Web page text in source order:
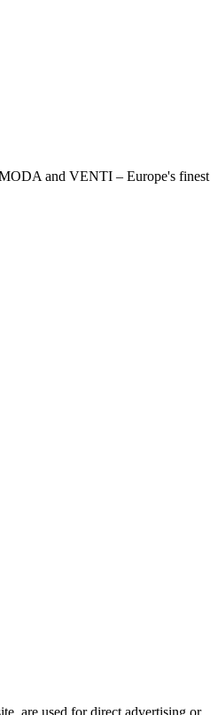
and VENTI – Europe's finest
are used for direct advertising or